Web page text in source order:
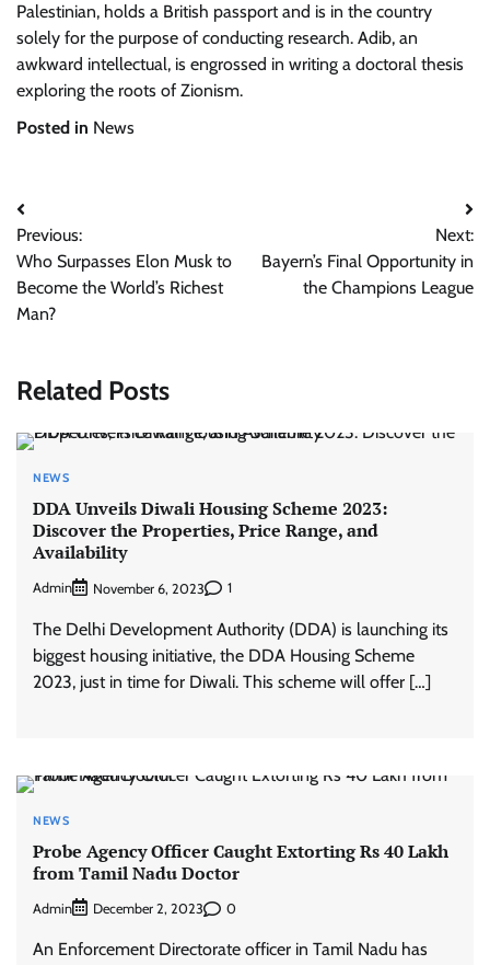
Palestinian, holds a British passport and is in the country
solely for the purpose of conducting research. Adib, an
awkward intellectual, is engrossed in writing a doctoral thesis
exploring the roots of Zionism.
Posted in News
Post
navigation
Previous:
Who Surpasses Elon Musk to
Become the World’s Richest
Man?
Next:
Bayern’s Final Opportunity in
the Champions League
Related Posts
NEWS
DDA Unveils Diwali Housing Scheme 2023:
Discover the Properties, Price Range, and
Availability
Admin November 6, 2023 1
The Delhi Development Authority (DDA) is launching its
biggest housing initiative, the DDA Housing Scheme
2023, just in time for Diwali. This scheme will offer […]
NEWS
Probe Agency Officer Caught Extorting Rs 40 Lakh
from Tamil Nadu Doctor
Admin December 2, 2023 0
An Enforcement Directorate officer in Tamil Nadu has